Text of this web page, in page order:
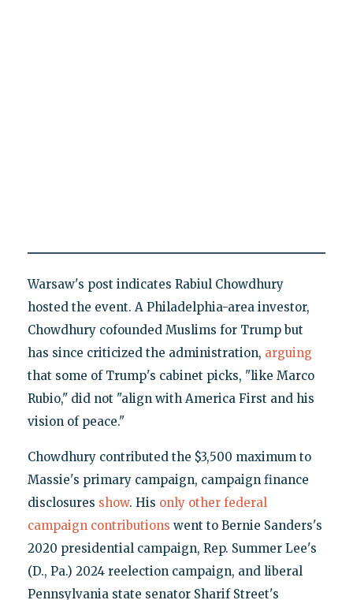
Warsaw's post indicates Rabiul Chowdhury
hosted the event. A Philadelphia-area investor,
Chowdhury cofounded Muslims for Trump but
has since criticized the administration, arguing
that some of Trump's cabinet picks, "like Marco
Rubio," did not "align with America First and his
vision of peace."
Chowdhury contributed the $3,500 maximum to
Massie's primary campaign, campaign finance
disclosures show. His only other federal
campaign contributions went to Bernie Sanders's
2020 presidential campaign, Rep. Summer Lee's
(D., Pa.) 2024 reelection campaign, and liberal
Pennsylvania state senator Sharif Street's